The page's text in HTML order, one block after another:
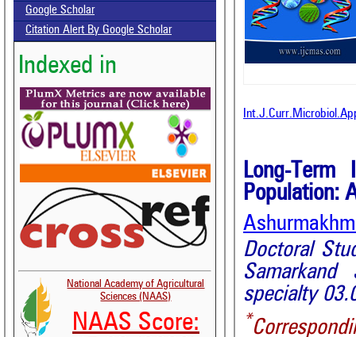
Google Scholar
Citation Alert By Google Scholar
Indexed in
National Academy of Agricultural
Sciences (NAAS)
NAAS Score:
Long-
Population:
Doctoral
specialty
*